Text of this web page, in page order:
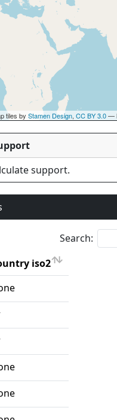
tiles by Stamen Design, CC BY 3.0—
support.
Search:
iso2
iso2